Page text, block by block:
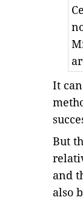
It
But
and
also